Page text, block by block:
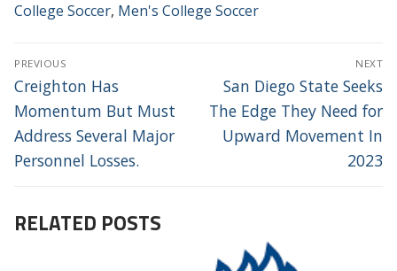
College Soccer, Men's College Soccer
POST
NAVIGATION
PREVIOUS
Previous
post:
Creighton Has
Momentum But Must
Address Several Major
Personnel Losses.
NEXT
Next
post:
San Diego State Seeks
The Edge They Need for
Upward Movement In
2023
RELATED POSTS